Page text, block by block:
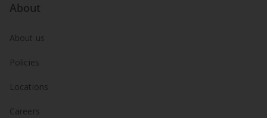
About
About us
Policies
Locations
Careers